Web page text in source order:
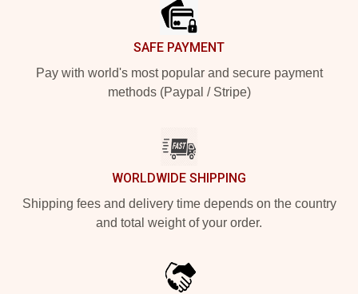
SAFE PAYMENT
Pay with world's most popular and secure payment
methods (Paypal / Stripe)
WORLDWIDE SHIPPING
Shipping fees and delivery time depends on the country
and total weight of your order.